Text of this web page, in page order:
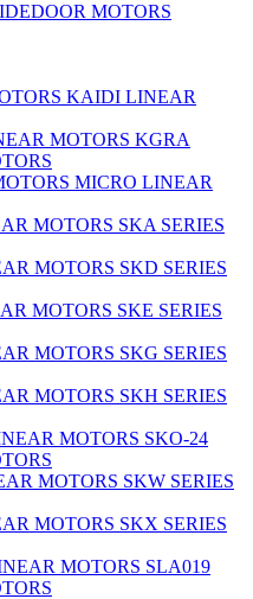
MOTORS
KAIDI LINEAR
KGRA
MICRO LINEAR
SKA SERIES
SKD SERIES
SKE SERIES
SKG SERIES
SKH SERIES
SKO-24
SKW SERIES
SKX SERIES
SLA019